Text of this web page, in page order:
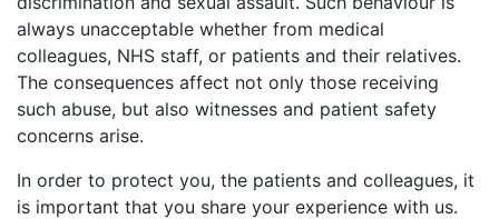
always unacceptable whether from medical
colleagues, NHS staff, or patients and their relatives.
The consequences affect not only those receiving
such abuse, but also witnesses and patient safety
concerns arise.
In order to protect you, the patients and colleagues, it
is important that you share your experience with us.